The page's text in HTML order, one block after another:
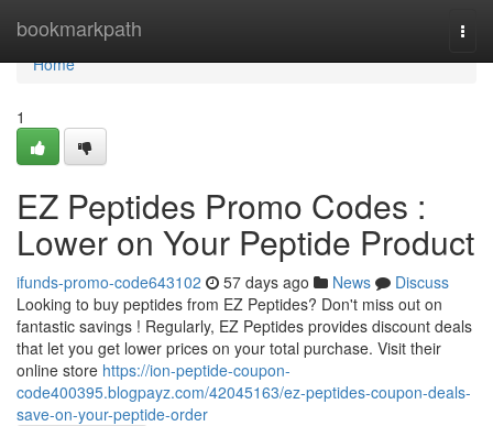
bookmarkpath
Home
Home
1
EZ Peptides Promo Codes :
Lower on Your Peptide Product
ifunds-promo-code643102 57 days ago News
Discuss
Looking to buy peptides from EZ Peptides? Don't miss out on
fantastic savings ! Regularly, EZ Peptides provides discount deals
that let you get lower prices on your total purchase. Visit their
online store https://ion-peptide-coupon-
code400395.blogpayz.com/42045163/ez-peptides-coupon-deals-
save-on-your-peptide-order